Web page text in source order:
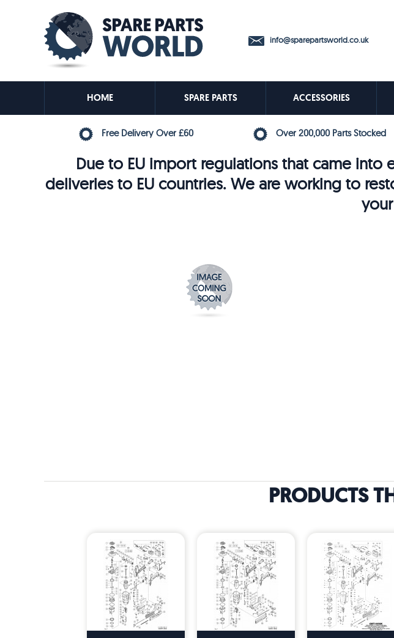
info@sparepartsworld.co.uk
HOME SPARE PARTS ACCESSORIES
Free Delivery Over £60 Over 200,000 Parts Stocked
Due to EU import regulations that came into
deliveries to EU countries. We are working to
PRODUCTS